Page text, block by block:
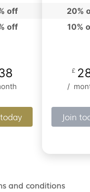
off
off
20%
10%
£
/
Join
and conditions